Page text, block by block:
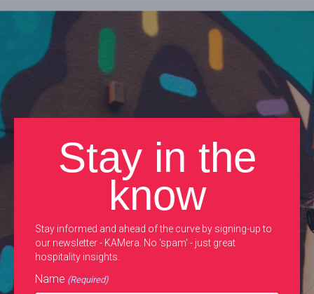
Stay in the
know
Stay informed and ahead of the curve by signing-up to
our newsletter - KAMera. No 'spam' - just great
hospitality insights.
Name (Required)